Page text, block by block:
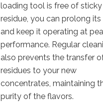
loading tool is free of sticky
residue, you can prolong its
and keep it operating at
performance. Regular
also prevents the transfer
residues to your new
concentrates, maintaining
purity of the flavors.